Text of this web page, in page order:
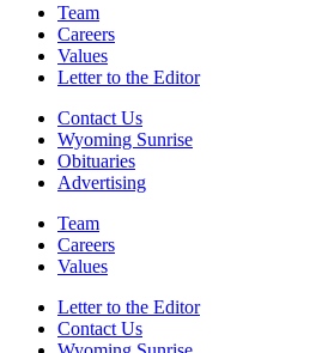
Team
Careers
Values
Letter to the Editor
Contact Us
Wyoming Sunrise
Obituaries
Advertising
Team
Careers
Values
Letter to the Editor
Contact Us